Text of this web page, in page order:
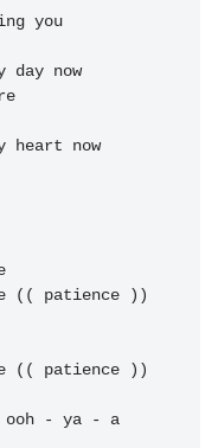
you
heart now
((
(( patience ))
ooh - ya - a